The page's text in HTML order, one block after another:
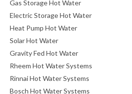
Gas Storage Hot Water
Electric Storage Hot Water
Heat Pump Hot Water
Solar Hot Water
Gravity Fed Hot Water
Rheem Hot Water Systems
Rinnai Hot Water Systems
Bosch Hot Water Systems